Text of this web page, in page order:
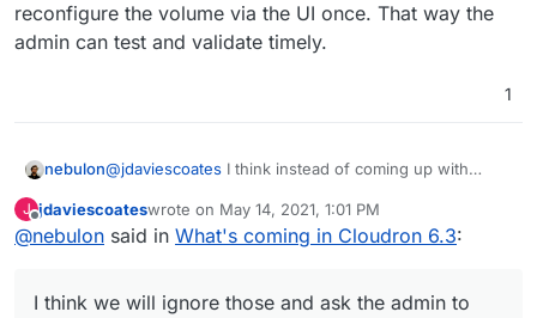
shows the status of each volume as well:
One thing we decided to go with systemd mounts
instead of /etc/fstab. This allows us to create mounts
that have correct dependency with the unbound DNS
A similar mounting change will be done for the Backups
reconfigure the volume via the UI once. That way the
admin can test and validate timely.
1
nebulon@jdaviescoates I think instead of coming up with
fstab format to correctly parse in all circumstances, I
think we will ignore those and ask the admin to
J
Offline
jdaviescoateswrote on May 14, 2021, 1:01 PM
last edited by
@nebulon said in What's coming in Cloudron 6.3:
I think we will ignore those and ask the admin to